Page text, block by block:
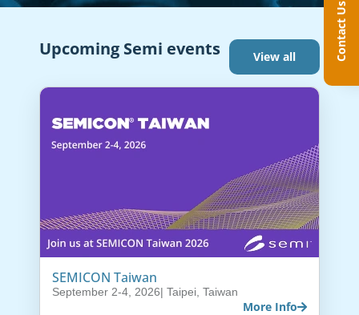
Upcoming Semi events View all
SEMICON Taiwan
September 2-4, 2026| Taipei, Taiwan
More Info
Contact Us